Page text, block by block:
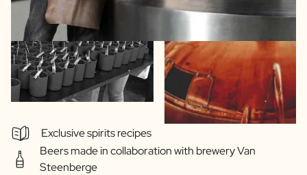
Exclusive spirits recipes
Beers made in collaboration with brewery Van
Steenberge